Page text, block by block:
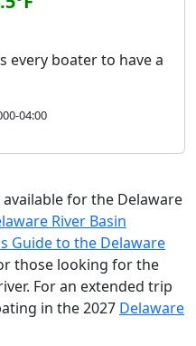
every boater to have a
04:00
for the Delaware
River Basin
Guide to the Delaware
those looking for the
For an extended trip
in the 2027 Delaware